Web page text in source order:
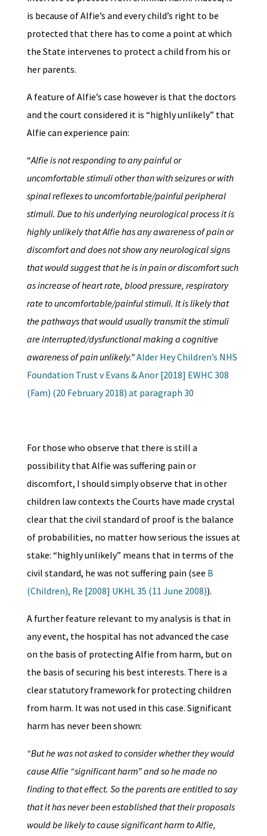
is because of Alfie’s and every child’s right to be
protected that there has to come a point at which
the State intervenes to protect a child from his or
her parents.
A feature of Alfie’s case however is that the doctors
and the court considered it is “highly unlikely” that
Alfie can experience pain:
“Alfie is not responding to any painful or
uncomfortable stimuli other than with seizures or with
spinal reflexes to uncomfortable/painful peripheral
stimuli. Due to his underlying neurological process it is
highly unlikely that Alfie has any awareness of pain or
discomfort and does not show any neurological signs
that would suggest that he is in pain or discomfort such
as increase of heart rate, blood pressure, respiratory
rate to uncomfortable/painful stimuli. It is likely that
the pathways that would usually transmit the stimuli
are interrupted/dysfunctional making a cognitive
awareness of pain unlikely.”Alder Hey Children’s NHS
Foundation Trust v Evans & Anor [2018] EWHC 308
(Fam) (20 February 2018) at paragraph 30
For those who observe that there is still a
possibility that Alfie was suffering pain or
discomfort, I should simply observe that in other
children law contexts the Courts have made crystal
clear that the civil standard of proof is the balance
of probabilities, no matter how serious the issues at
stake: “highly unlikely” means that in terms of the
civil standard, he was not suffering pain (see B
(Children), Re [2008] UKHL 35 (11 June 2008)).
A further feature relevant to my analysis is that in
any event, the hospital has not advanced the case
on the basis of protecting Alfie from harm, but on
the basis of securing his best interests. There is a
clear statutory framework for protecting children
from harm. It was not used in this case. Significant
harm has never been shown:
“But he was not asked to consider whether they would
cause Alfie “significant harm” and so he made no
finding to that effect. So the parents are entitled to say
that it has never been established that their proposals
would be likely to cause significant harm to Alfie,